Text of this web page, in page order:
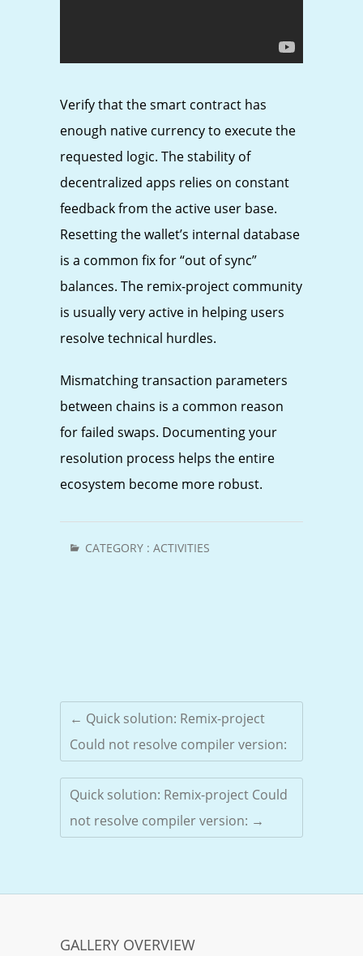
Verify that the smart contract has
enough native currency to execute the
requested logic. The stability of
decentralized apps relies on constant
feedback from the active user base.
Resetting the wallet’s internal database
is a common fix for “out of sync”
balances. The remix-project community
is usually very active in helping users
resolve technical hurdles.
Mismatching transaction parameters
between chains is a common reason
for failed swaps. Documenting your
resolution process helps the entire
ecosystem become more robust.
CATEGORY : ACTIVITIES
← Quick solution: Remix-project
Could not resolve compiler version:
Quick solution: Remix-project Could
not resolve compiler version: →
GALLERY OVERVIEW